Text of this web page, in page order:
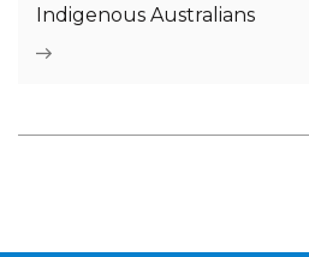
Indigenous Australians